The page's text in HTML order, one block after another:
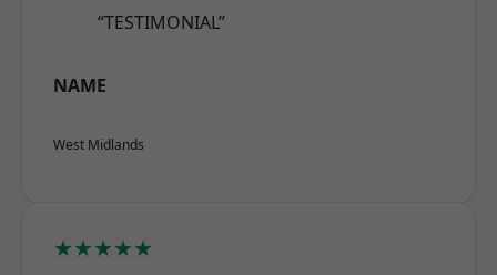
“TESTIMONIAL”
NAME
West Midlands
★★★★★